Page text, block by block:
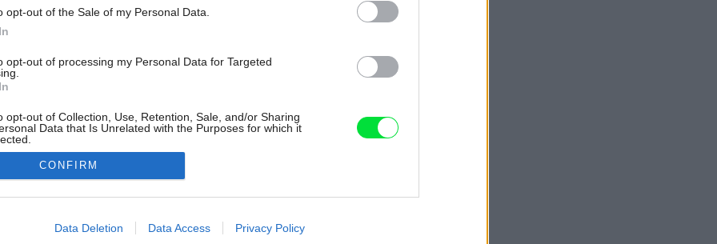
opt-out of the Sale of my Personal Data.
opt-out of processing my Personal Data for Targeted
opt-out of Collection, Use, Retention, Sale, and/or Sharing
Data that Is Unrelated with the Purposes for which it
allow Google to enable storage related to advertising like cookies on
CONFIRM
Data Deletion Data Access Privacy Policy